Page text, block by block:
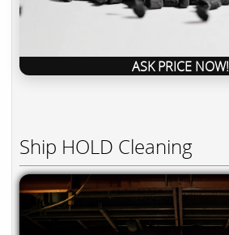
ASK PRICE NOW!
Ship HOLD Cleaning